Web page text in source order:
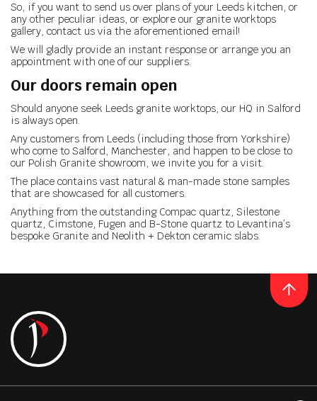
So, if you want to send us over plans of your Leeds kitchen, or
any other peculiar ideas, or explore our granite worktops
gallery, contact us via the aforementioned email!
We will gladly provide an instant response or arrange you an
appointment with one of our suppliers.
Our doors remain open
Should anyone seek Leeds granite worktops, our HQ in Salford
is always open.
Any customers from Leeds (including those from Yorkshire)
who come to Salford, Manchester, and happen to be close to
our Polish Granite showroom, we invite you for a visit.
The place contains vast natural & man-made stone samples
that are showcased for all customers.
Anything from the outstanding Compac quartz, Silestone
quartz, Cimstone, Fugen and B-Stone quartz to Levantina’s
bespoke Granite and Neolith + Dekton ceramic slabs.